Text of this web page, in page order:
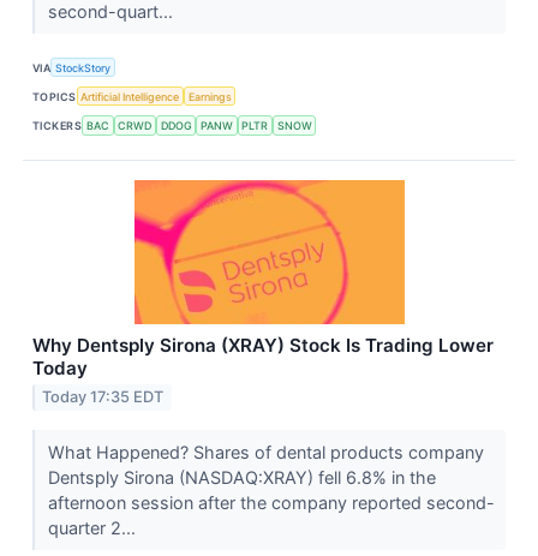
second-quart...
VIA StockStory
TOPICS Artificial Intelligence Earnings
TICKERS BAC CRWD DDOG PANW PLTR SNOW
Why Dentsply Sirona (XRAY) Stock Is Trading Lower
Today
Today 17:35 EDT
What Happened? Shares of dental products company
Dentsply Sirona (NASDAQ:XRAY) fell 6.8% in the
afternoon session after the company reported second-
quarter 2...